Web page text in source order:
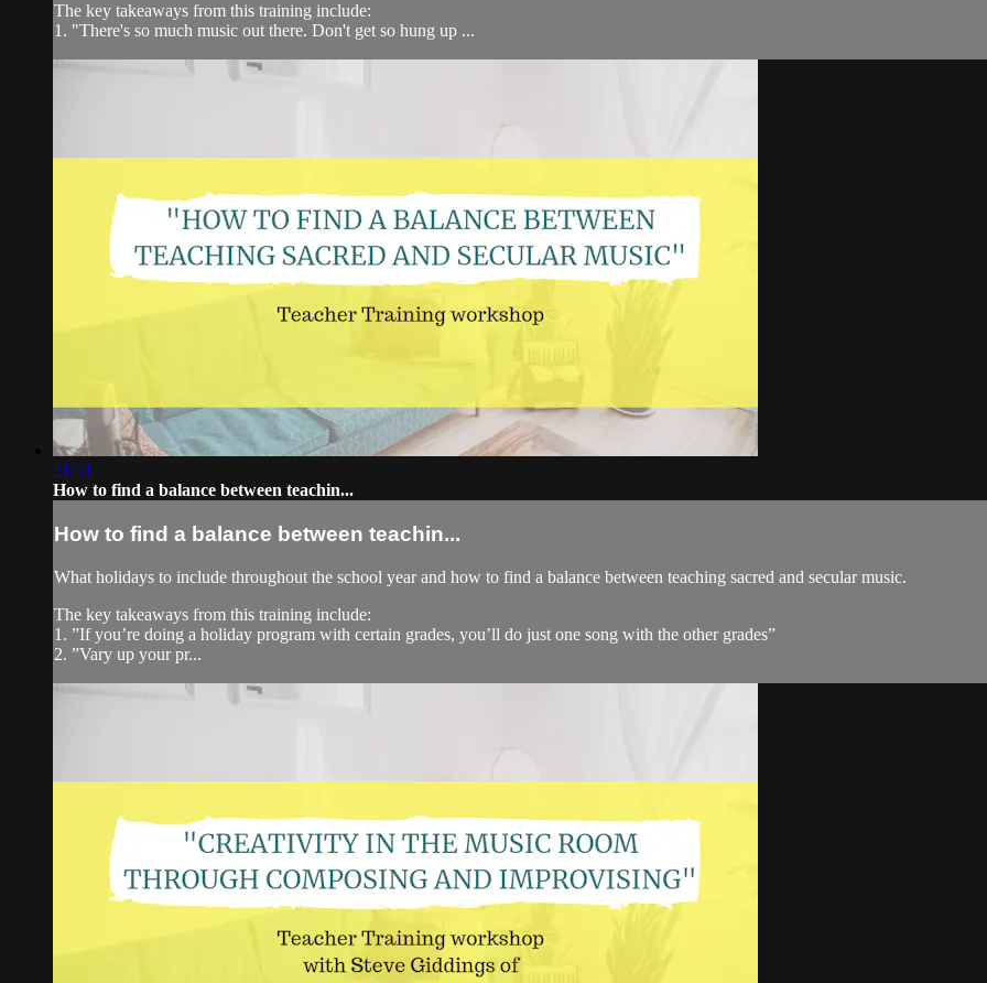
The key takeaways from this training include:
1. "There's so much music out there. Don't get so hung up ...
21:51
How to find a balance between teachin...
How to find a balance between teachin...
What holidays to include throughout the school year and how to find a balance between teaching sacred and secular music.
The key takeaways from this training include:
1. ”If you’re doing a holiday program with certain grades, you’ll do just one song with the other grades”
2. ”Vary up your pr...